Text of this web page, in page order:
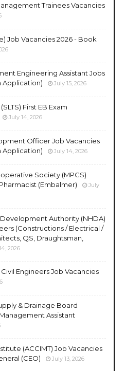
Trainees Vacancies
Job Vacancies 2026 - Book
Engineering Assistant Jobs
Application)
July 15, 2026
First EB Exam
July 14, 2026
Officer Job Vacancies
Application)
July 14, 2026
Society (MPCS)
(Embalmer)
July
Authority (NHDA)
(Constructions / Electrical /
QS, Draughtsman,
2026
Engineers Job Vacancies
& Drainage Board
Assistant
(ACCIMT) Job Vacancies
(CEO)
July 13, 2026